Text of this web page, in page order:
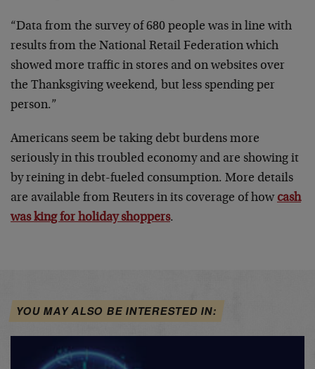
“Data from the survey of 680 people was in line with
results from the National Retail Federation which
showed more traffic in stores and on websites over
the Thanksgiving weekend, but less spending per
person.”
Americans seem be taking debt burdens more
seriously in this troubled economy and are showing it
by reining in debt-fueled consumption. More details
are available from Reuters in its coverage of how cash
was king for holiday shoppers.
YOU MAY ALSO BE INTERESTED IN: